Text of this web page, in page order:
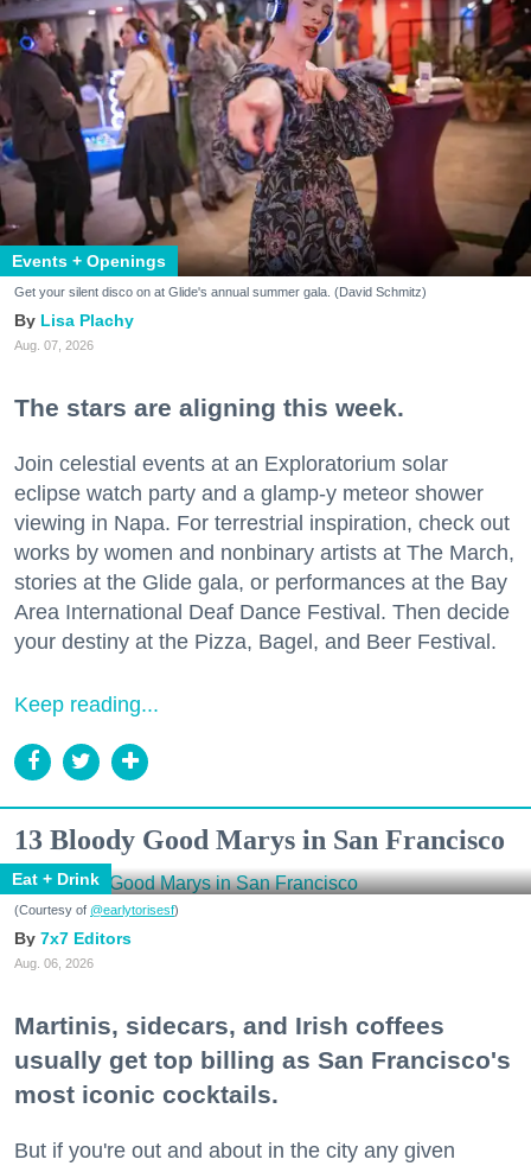
Events + Openings
Get your silent disco on at Glide's annual summer gala. (David Schmitz)
Lisa Plachy
Aug. 07, 2026
The stars are aligning this week.
Join celestial events at an Exploratorium solar
eclipse watch party and a glamp-y meteor shower
viewing in Napa. For terrestrial inspiration, check out
works by women and nonbinary artists at The March,
stories at the Glide gala, or performances at the Bay
Area International Deaf Dance Festival. Then decide
your destiny at the Pizza, Bagel, and Beer Festival.
Keep reading...
13 Bloody Good Marys in San Francisco
Eat + Drink
(Courtesy of @earlytorisesf)
7x7 Editors
Aug. 06, 2026
Martinis, sidecars, and Irish coffees
usually get top billing as San Francisco's
most iconic cocktails.
But if you're out and about in the city any given